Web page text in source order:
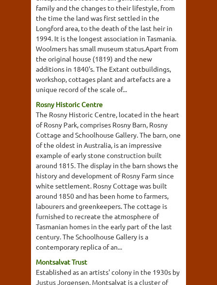
family and the changes to their lifestyle, from
the time the land was first settled in the
Longford area, to the death of the last heir in
1994. It is the longest association in Tasmania.
Woolmers has small museum status.Apart from
the original house (1819) and the new
additions in 1840's. The Extant outbuildings,
workshop, cottages plant and artefacts are a
unique record of the scale of...
Rosny Historic Centre
The Rosny Historic Centre, located in the heart
of Rosny Park, comprises Rosny Barn, Rosny
Cottage and Schoolhouse Gallery. The barn, one
of the oldest in Australia, is an impressive
example of early stone construction built
around 1815. The display in the barn shows the
history and development of Rosny Farm since
white settlement. Rosny Cottage was built
around 1850 and has been home to farmers,
labourers and greenkeepers. The cottage is
furnished to recreate the atmosphere of
Tasmanian homes in the early part of the last
century. The Schoolhouse Gallery is a
contemporary replica of an...
Montsalvat Trust
Established as an artists' colony in the 1930s by
Justus Jorgensen, Montsalvat is a cluster of